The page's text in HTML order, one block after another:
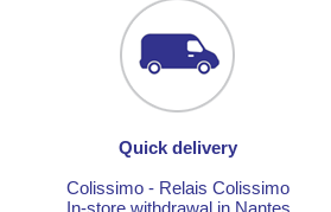
Quick delivery
Colissimo - Relais Colissimo
In-store withdrawal in Nantes